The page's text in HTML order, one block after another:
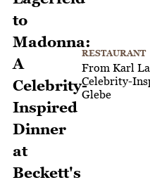
RESTAURANT
From Karl
Celebrity-
Glebe